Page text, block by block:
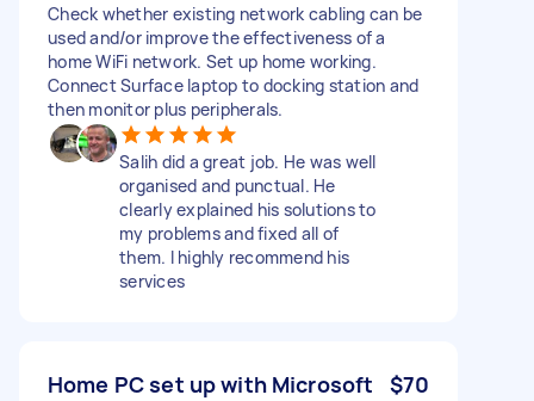
Check whether existing network cabling can be
used and/or improve the effectiveness of a
home WiFi network. Set up home working.
Connect Surface laptop to docking station and
then monitor plus peripherals.
Salih did a great job. He was well
organised and punctual. He
clearly explained his solutions to
my problems and fixed all of
them. I highly recommend his
services
Home PC set up with Microsoft
$70